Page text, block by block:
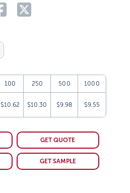
100 250 500 1000
$10.62 $10.30 $9.98 $9.55
GET QUOTE
GET SAMPLE